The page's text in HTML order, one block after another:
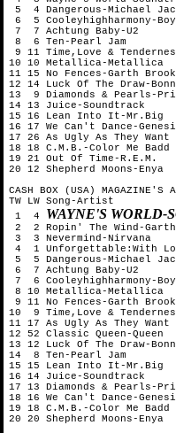
5  4 Dangerous-Michael
6  5 Cooleyhighharmony-
7  7 Achtung Baby-U2
8  6 Ten-Pearl Jam
9 11 Time,Love &
10 10 Metallica-Metallica
11 15 No Fences-Garth
12 14 Luck Of The Draw-
13  9 Diamonds & Pearls-
14 13 Juice-Soundtrack
15 16 Lean Into It-Mr.Big
16 17 We Can't Dance-
17 26 As Ugly As They
18 18 C.M.B.-Color Me Badd
19 21 Out Of Time-R.E.M.
20 12 Shepherd Moons-Enya
CASH BOX (USA) MAGAZINE'S
TW LW Song-Artist
1  4 WAYNE'S WORLD-
2  2 Ropin' The Wind-
3  3 Nevermind-Nirvana
4  1 Unforgettable:With
5  5 Dangerous-Michael
6  7 Achtung Baby-U2
7  6 Cooleyhighharmony-
8 10 Metallica-Metallica
9 11 No Fences-Garth
10  9 Time,Love &
11 17 As Ugly As They
12 52 Classic Queen-Queen
13 12 Luck Of The Draw-
14  8 Ten-Pearl Jam
15 15 Lean Into It-Mr.Big
16 14 Juice-Soundtrack
17 13 Diamonds & Pearls-
18 16 We Can't Dance-
19 18 C.M.B.-Color Me Badd
20 20 Shepherd Moons-Enya